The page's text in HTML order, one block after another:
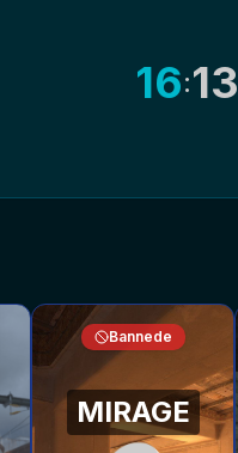
16:13
Bannede
MIRAGE